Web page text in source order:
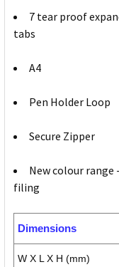
7 tear proof
tabs
A4
Pen Holder Loop
Secure Zipper
New colour range
filing
Dimensions
W X L X H (mm)